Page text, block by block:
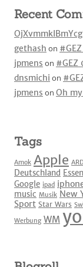
Recent
gethash on
jpmens on #GEZ
dnsmichi on
jpmens on Oh
Tags
Amok Apple ARD
Deutschland Essen
Google ipad
music Musik New
Sport Star Wars
Werbung WM